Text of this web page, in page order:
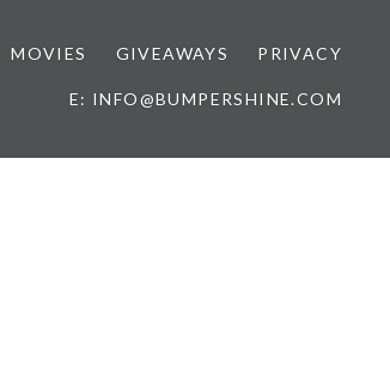
MOVIES GIVEAWAYS PRIVACY
E: INFO@BUMPERSHINE.COM